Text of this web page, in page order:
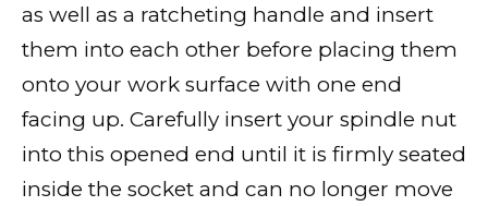
as well as a ratcheting handle and insert
them into each other before placing them
onto your work surface with one end
facing up. Carefully insert your spindle nut
into this opened end until it is firmly seated
inside the socket and can no longer move